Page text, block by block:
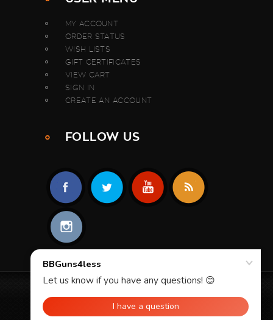
MY ACCOUNT
ORDER STATUS
WISH LISTS
GIFT CERTIFICATES
VIEW CART
SIGN IN
CREATE AN ACCOUNT
FOLLOW US